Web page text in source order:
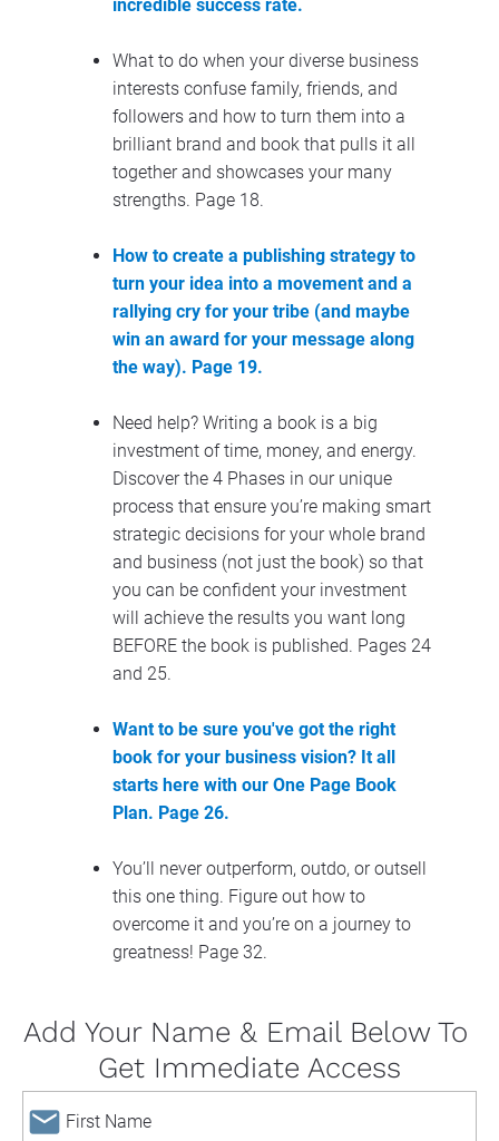
incredible success rate.
What to do when your diverse business
interests confuse family, friends, and
followers and how to turn them into a
brilliant brand and book that pulls it all
together and showcases your many
strengths. Page 18.
How to create a publishing strategy to
turn your idea into a movement and a
rallying cry for your tribe (and maybe
win an award for your message along
the way). Page 19.
Need help? Writing a book is a big
investment of time, money, and energy.
Discover the 4 Phases in our unique
process that ensure you’re making smart
strategic decisions for your whole brand
and business (not just the book) so that
you can be confident your investment
will achieve the results you want long
BEFORE the book is published. Pages 24
and 25.
Want to be sure you've got the right
book for your business vision? It all
starts here with our One Page Book
Plan. Page 26.
You’ll never outperform, outdo, or outsell
this one thing. Figure out how to
overcome it and you’re on a journey to
greatness! Page 32.
Add Your Name & Email Below To
Get Immediate Access
email